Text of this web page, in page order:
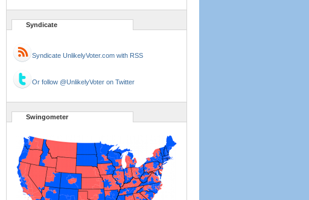
Syndicate
Syndicate UnlikelyVoter.com with RSS
Or follow @UnlikelyVoter on Twitter
Swingometer